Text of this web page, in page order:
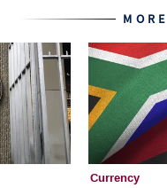
Currency